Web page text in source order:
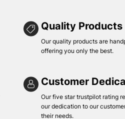
Quality Products
Our quality products are
offering you only the best.
Customer
Our five star trustpilot rating
our dedication to our
their needs.